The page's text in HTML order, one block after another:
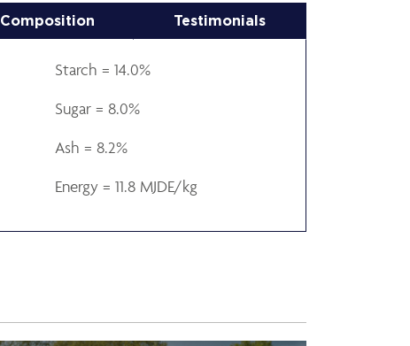
Composition Testimonials
Starch = 14.0%
Sugar = 8.0%
Ash = 8.2%
Energy = 11.8 MJDE/kg